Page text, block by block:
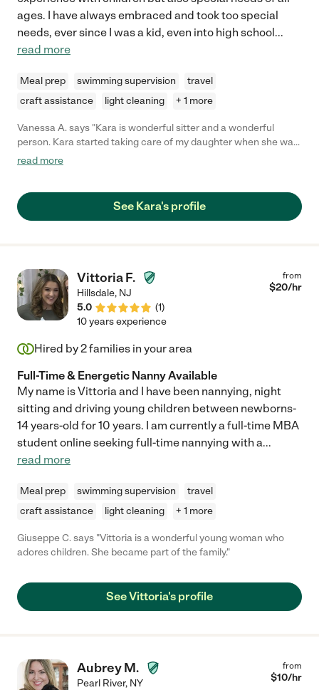
ages. I have always embraced and took too special
needs, ever since I was a kid, even into high school...
read more
Meal prep swimming supervision
travel
craft assistance
light cleaning + 1 more
Vanessa A. says "Kara is wonderful sitter and a wonderful
person. Kara started taking care of my daughter when she was
about 16 months old. It took practically minutes for my baby to
needs but always went above and beyond. She takes the time
to play, teach, and i give her significant credit for her for her
the pleasure of working with Kara is fortunate!"
read more
See Kara's profile
Vittoria F.
Hillsdale, NJ
5.0
(1)
from
$20/hr
10 years experience
Hired by2families in your area
Full-Time & Energetic Nanny Available
My name is Vittoria and I have been nannying, night
sitting and driving young children between newborns-
14 years-old for 10 years. I am currently a full-time MBA
student online seeking full-time nannying with a...
read more
Meal prep swimming supervision
travel
craft assistance
light cleaning + 1 more
Giuseppe C. says "Vittoria is a wonderful young woman who
adores children. She became part of the family."
See Vittoria's profile
Aubrey M.
Pearl River, NY
from
$10/hr